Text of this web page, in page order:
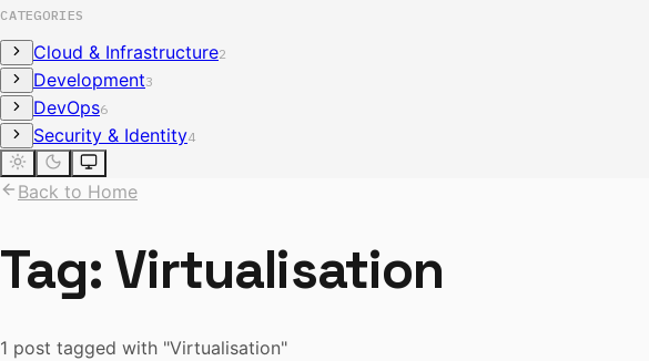
CATEGORIES
Cloud & Infrastructure2
Development3
DevOps6
Security & Identity4
Back to Home
Tag: Virtualisation
1 post tagged with "Virtualisation"